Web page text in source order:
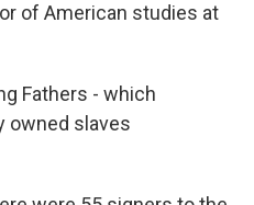
of American studies at
Fathers - which
owned slaves